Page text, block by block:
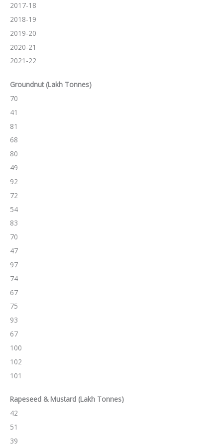
2017-18
2018-19
2019-20
2020-21
2021-22
Groundnut (Lakh Tonnes)
70
41
81
68
80
49
92
72
54
83
70
47
97
74
67
75
93
67
100
102
101
Rapeseed & Mustard (Lakh Tonnes)
42
51
39